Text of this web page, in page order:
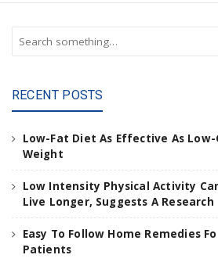
c
h
n
i
n
RECENT POSTS
Low-Fat Diet As Effective As
Weight
Low Intensity Physical Activity
Live Longer, Suggests A Research
Easy To Follow Home Remedies
Patients